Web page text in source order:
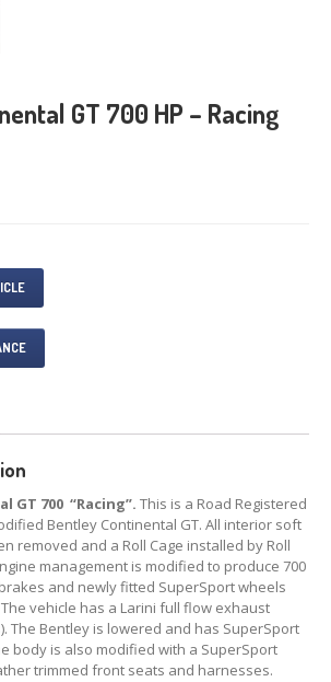
GT 700 HP – Racing
GT 700 “Racing”. This is a Road Registered
Bentley Continental GT. All interior soft
removed and a Roll Cage installed by Roll
management is modified to produce 700
and newly fitted SuperSport wheels
vehicle has a Larini full flow exhaust
The Bentley is lowered and has SuperSport
body is also modified with a SuperSport
trimmed front seats and harnesses.